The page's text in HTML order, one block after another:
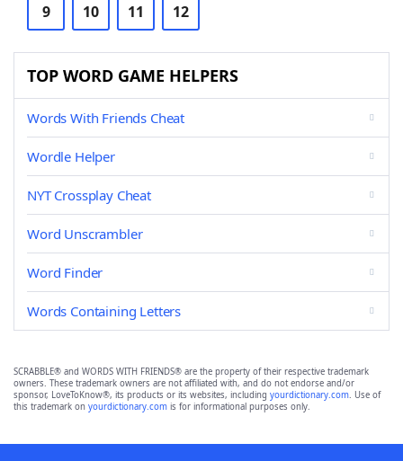
9 10 11 12
TOP WORD GAME HELPERS
Words With Friends Cheat
Wordle Helper
NYT Crossplay Cheat
Word Unscrambler
Word Finder
Words Containing Letters
SCRABBLE® and WORDS WITH FRIENDS® are the property of their respective trademark
owners. These trademark owners are not affiliated with, and do not endorse and/or
sponsor, LoveToKnow®, its products or its websites, including yourdictionary.com. Use of
this trademark on yourdictionary.com is for informational purposes only.